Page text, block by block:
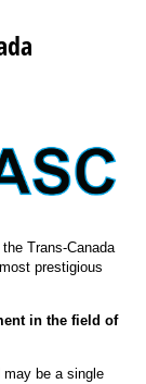
Trans-Canada
prestigious
in the field of
may be a single